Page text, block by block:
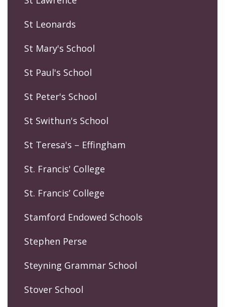
St Leonards
St Mary's School
St Paul's School
St Peter's School
St Swithun's School
St Teresa's – Effingham
St. Francis' College
St. Francis’ College
Stamford Endowed Schools
Stephen Perse
Steyning Grammar School
Stover School